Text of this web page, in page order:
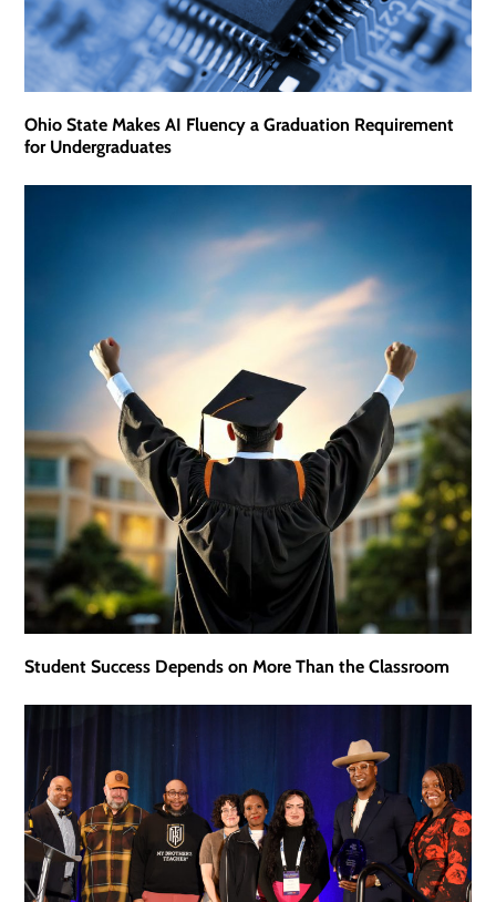
Ohio State Makes AI Fluency a Graduation Requirement
for Undergraduates
Student Success Depends on More Than the Classroom